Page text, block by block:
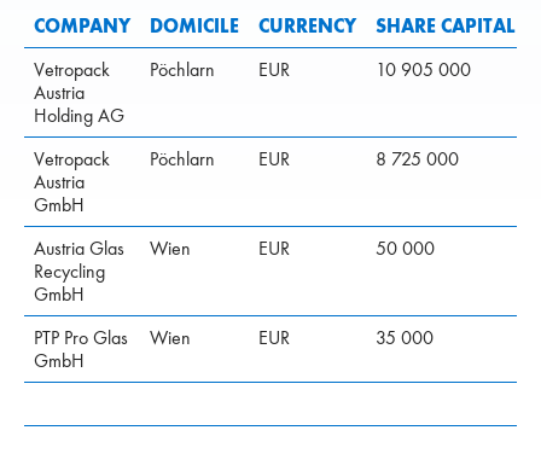
COMPANY DOMICILE CURRENCY SHARE CAPITAL
Vetropack
Austria
Holding AG
Pöchlarn EUR 10 905 000
Vetropack
Austria
GmbH
Pöchlarn EUR 8 725 000
Austria Glas
Recycling
GmbH
Wien EUR 50 000
PTP Pro Glas
GmbH
Wien EUR 35 000